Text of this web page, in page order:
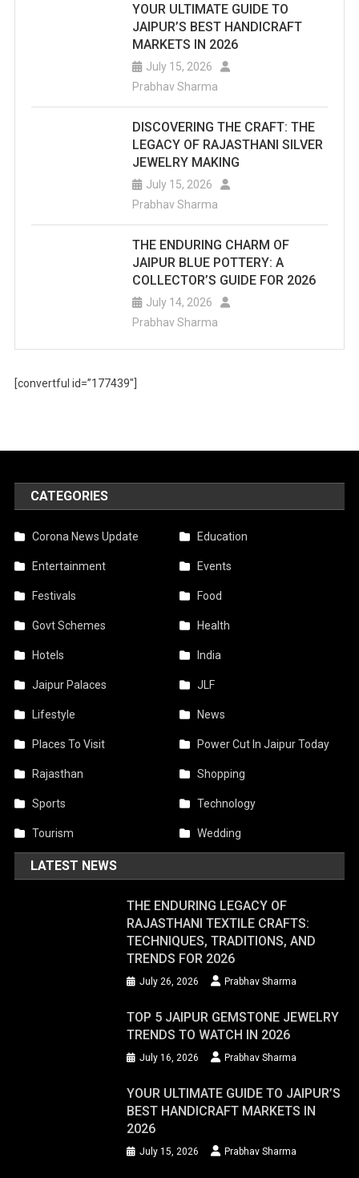
YOUR ULTIMATE GUIDE TO
JAIPUR’S BEST HANDICRAFT
MARKETS IN 2026
July 15, 2026
Prabhav Sharma
DISCOVERING THE CRAFT: THE
LEGACY OF RAJASTHANI SILVER
JEWELRY MAKING
July 15, 2026
Prabhav Sharma
THE ENDURING CHARM OF
JAIPUR BLUE POTTERY: A
COLLECTOR’S GUIDE FOR 2026
July 14, 2026
Prabhav Sharma
[convertful id=”177439″]
CATEGORIES
Corona News Update Education
Entertainment Events
Festivals Food
Govt Schemes Health
Hotels India
Jaipur Palaces JLF
Lifestyle News
Places To Visit Power Cut In Jaipur Today
Rajasthan Shopping
Sports Technology
Tourism Wedding
LATEST NEWS
THE ENDURING LEGACY OF
RAJASTHANI TEXTILE CRAFTS:
TECHNIQUES, TRADITIONS, AND
TRENDS FOR 2026
July 26, 2026 Prabhav Sharma
TOP 5 JAIPUR GEMSTONE JEWELRY
TRENDS TO WATCH IN 2026
July 16, 2026 Prabhav Sharma
YOUR ULTIMATE GUIDE TO JAIPUR’S
BEST HANDICRAFT MARKETS IN
2026
July 15, 2026 Prabhav Sharma